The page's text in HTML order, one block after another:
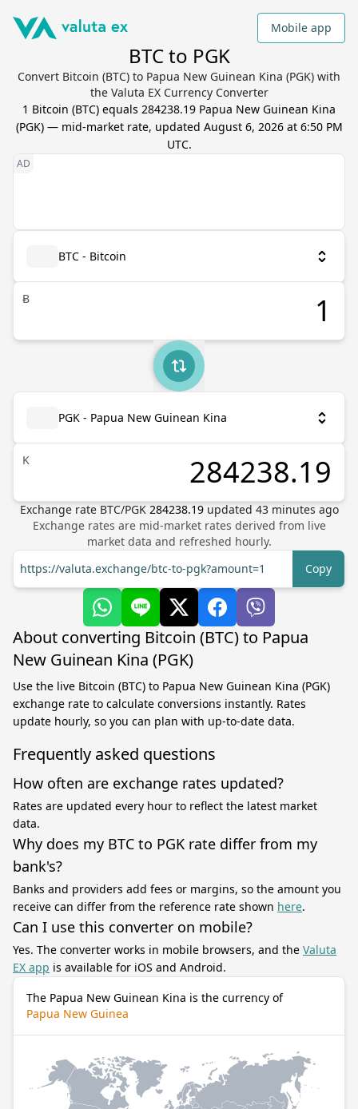
Mobile app
BTC to PGK
Convert Bitcoin (BTC) to Papua New Guinean Kina (PGK) with
the Valuta EX Currency Converter
1 Bitcoin (BTC) equals 284238.19 Papua New Guinean Kina
(PGK) — mid-market rate, updated August 6, 2026 at 6:50 PM
UTC.
BTC - Bitcoin
Ƀ
PGK - Papua New Guinean Kina
K
Exchange rate BTC/PGK 284238.19 updated 43minutes ago
Exchange rates are mid-market rates derived from live
market data and refreshed hourly.
https://valuta.exchange/btc-to-pgk?amount=1
Copy
About converting Bitcoin (BTC) to Papua
New Guinean Kina (PGK)
Use the live Bitcoin (BTC) to Papua New Guinean Kina (PGK)
exchange rate to calculate conversions instantly. Rates
update hourly, so you can plan with up-to-date data.
Frequently asked questions
How often are exchange rates updated?
Rates are updated every hour to reflect the latest market
data.
Why does my BTC to PGK rate differ from my
bank's?
Banks and providers add fees or margins, so the amount you
receive can differ from the reference rate shown here.
Can I use this converter on mobile?
Yes. The converter works in mobile browsers, and the Valuta
EX app is available for iOS and Android.
The Papua New Guinean Kina is the currency of
Papua New Guinea